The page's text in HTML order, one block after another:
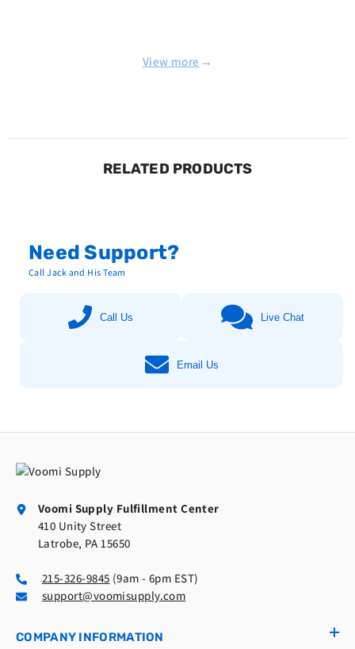
View more →
RELATED PRODUCTS
Need Support?
Call Jack and His Team
Call Us Live Chat
Email Us
Voomi Supply Fulfillment Center
410 Unity Street
Latrobe, PA 15650
215-326-9845 (9am - 6pm EST)
support@voomisupply.com
COMPANY INFORMATION